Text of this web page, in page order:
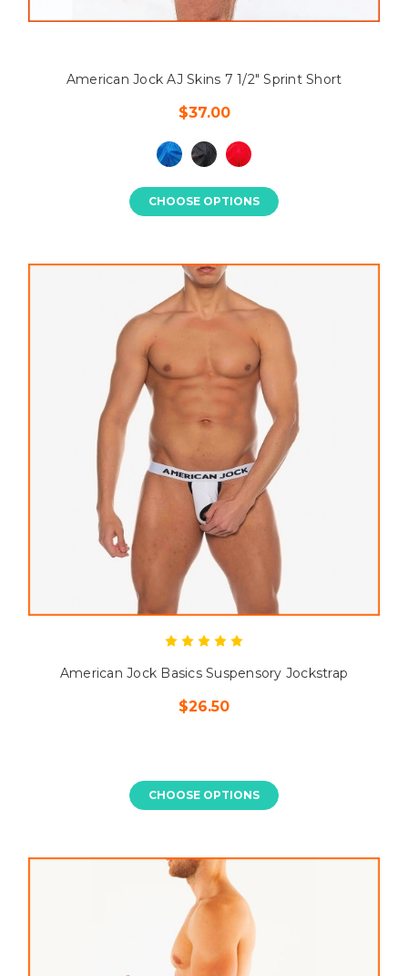
American Jock AJ Skins 7 1/2" Sprint Short
$37.00
CHOOSE OPTIONS
American Jock Basics Suspensory Jockstrap
$26.50
CHOOSE OPTIONS